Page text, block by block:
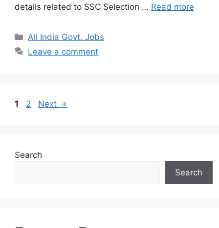
details related to SSC Selection … Read more
Categories
All India Govt. Jobs
Leave a comment
Page
1 Page
2 Next →
Search
Search